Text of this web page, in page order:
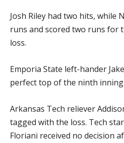
Josh Riley had two hits, while
runs and scored two runs for
loss.
Emporia State left-hander
perfect top of the ninth
Arkansas Tech reliever
tagged with the loss. Tech
Floriani received no decision